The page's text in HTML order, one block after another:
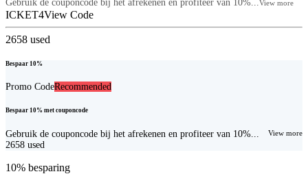
Gebruik de couponcode bij het afrekenen en profiteer van 10%... View more
ICKET4View Code
2658 used
Bespaar 10%
Promo CodeRecommended
Bespaar 10% met couponcode
Gebruik de couponcode bij het afrekenen en profiteer van 10%... View more
2658 used
10% besparing